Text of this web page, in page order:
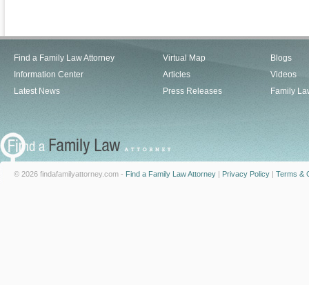
Find a Family Law Attorney
Information Center
Latest News
Virtual Map
Articles
Press Releases
Blogs
Videos
Family
© 2026 findafamilyattorney.com - Find a Family Law Attorney | Privacy Policy | Terms &